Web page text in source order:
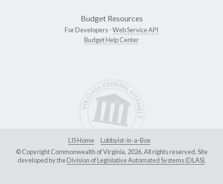
Budget Resources
For Developers -Web Service API
Budget Help Center
LIS Home
Lobbyist-in-a-Box
© Copyright Commonwealth of Virginia, 2026. All rights reserved. Site
developed by theDivision of Legislative Automated Systems (DLAS).